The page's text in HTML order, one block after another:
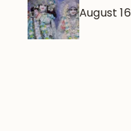
August 16